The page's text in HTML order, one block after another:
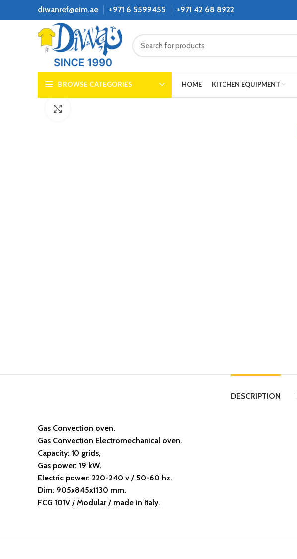
diwanref@eim.ae +971 6 5599455 +971 42 68 8922
BROWSE CATEGORIES HOME KITCHEN EQUIPMENT
DESCRIPTION
Gas Convection oven.
Gas Convection Electromechanical oven.
Capacity: 10 grids,
Gas power: 19 kW.
Electric power: 220-240 v / 50-60 hz.
Dim: 905x845x1130 mm.
FCG 101V / Modular / made in Italy.